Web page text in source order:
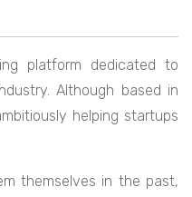
platform dedicated to
Although based in
helping startups
themselves in the past,